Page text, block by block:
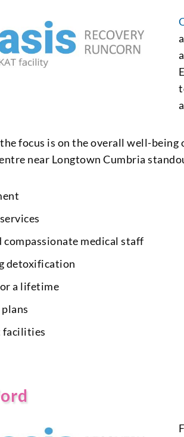
focus is on the overall well-
near Longtown Cumbria
compassionate medical staff
detoxification
a lifetime
facilities